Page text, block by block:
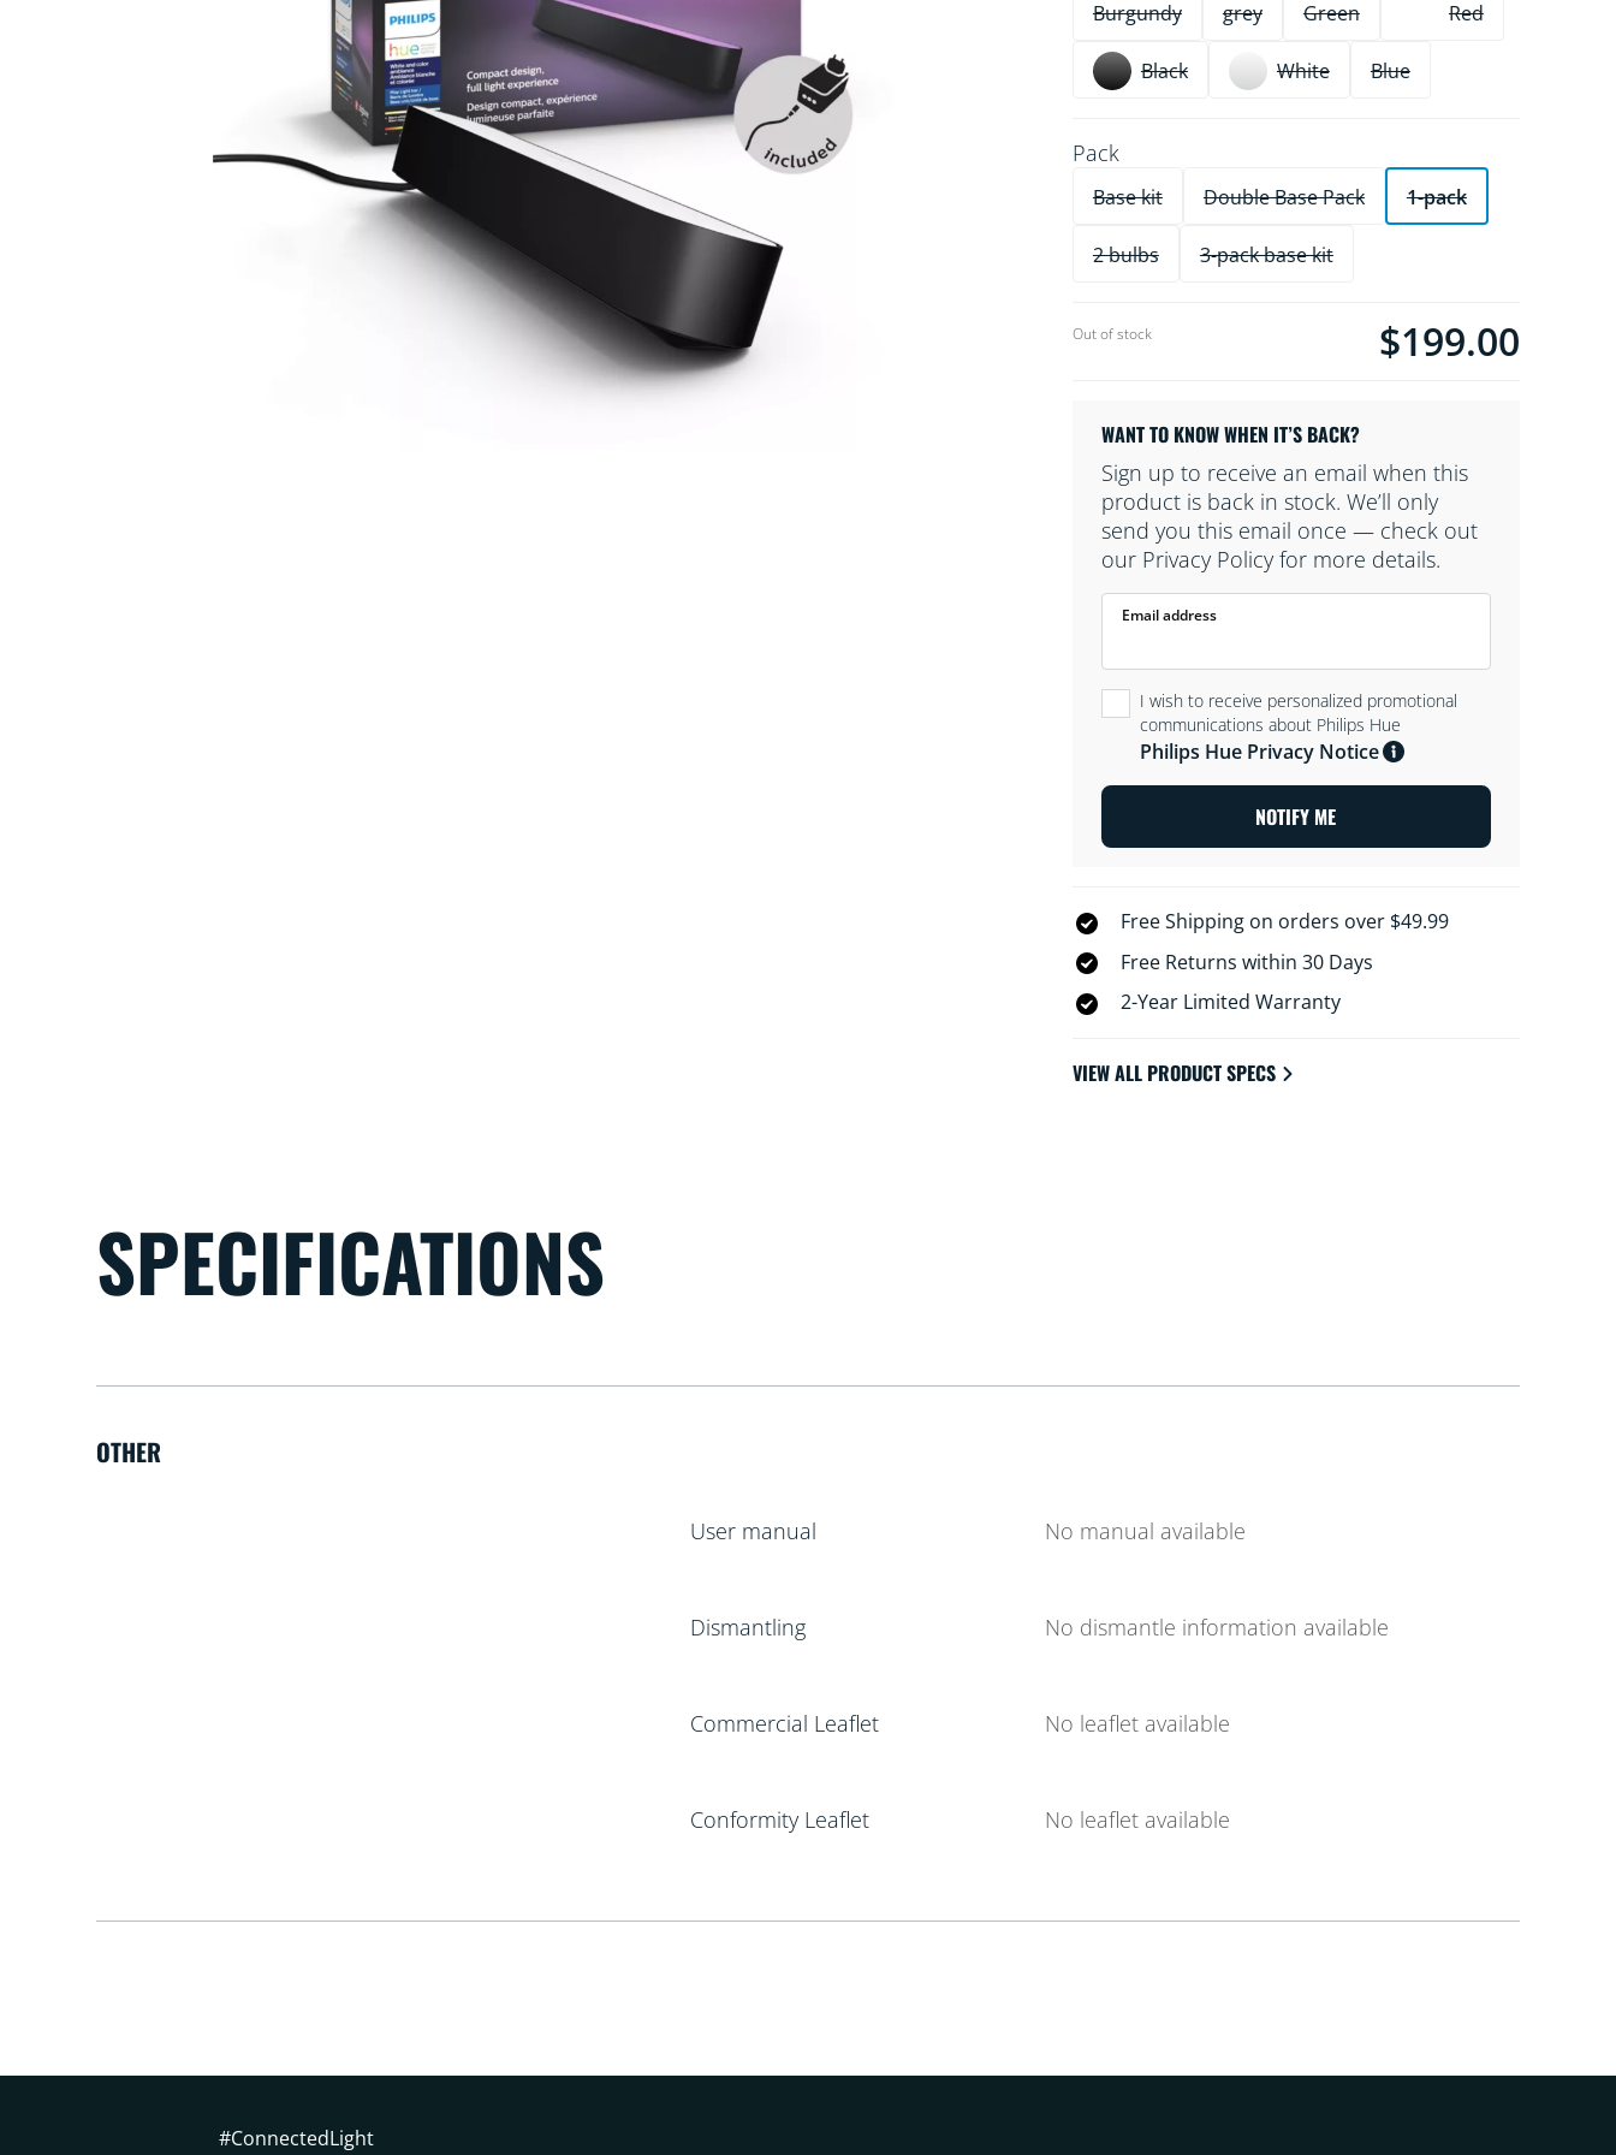
Burgundy grey Green Red
Black White Blue
Pack
Base kit Double Base Pack 1-pack
2 bulbs 3-pack base kit
Out of stock Current price is $199.00
$199.00
WANT TO KNOW WHEN IT’S BACK?
Sign up to receive an email when this
product is back in stock. We’ll only
send you this email once — check out
our Privacy Policy for more details.
Email address
I wish to receive personalized promotional
communications about Philips Hue
Philips Hue Privacy Notice
NOTIFY ME
Free Shipping on orders over $49.99
Free Returns within 30 Days
2-Year Limited Warranty
VIEW ALL PRODUCT SPECS
SPECIFICATIONS
OTHER
User manual No manual available
Dismantling No dismantle information available
Commercial Leaflet No leaflet available
Conformity Leaflet No leaflet available
#ConnectedLight